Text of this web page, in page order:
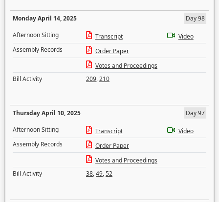
Monday April 14, 2025
Day 98
Afternoon Sitting
Transcript
Video
Assembly Records
Order Paper
Votes and Proceedings
Bill Activity
209,210
Thursday April 10, 2025
Day 97
Afternoon Sitting
Transcript
Video
Assembly Records
Order Paper
Votes and Proceedings
Bill Activity
38,49,52